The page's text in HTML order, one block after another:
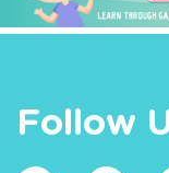
Follow